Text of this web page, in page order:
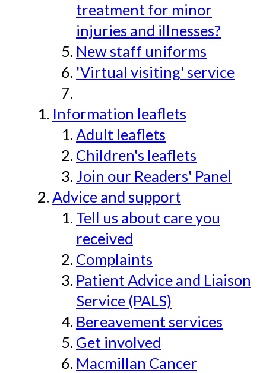
treatment for minor
injuries and illnesses?
New staff uniforms
'Virtual visiting' service
Information leaflets
Adult leaflets
Children's leaflets
Join our Readers' Panel
Advice and support
Tell us about care you
received
Complaints
Patient Advice and Liaison
Service (PALS)
Bereavement services
Get involved
Macmillan Cancer